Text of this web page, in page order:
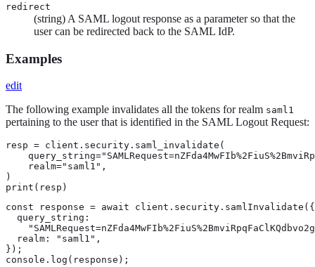
redirect
(string) A SAML logout response as a parameter so that the
user can be redirected back to the SAML IdP.
Examples
edit
The following example invalidates all the tokens for realm saml1
pertaining to the user that is identified in the SAML Logout Request:
resp = client.security.saml_invalidate(
    realm="saml1",
)
print(resp)
const response = await client.security.samlInvalidate({
  query_string:
  realm: "saml1",
});
console.log(response);